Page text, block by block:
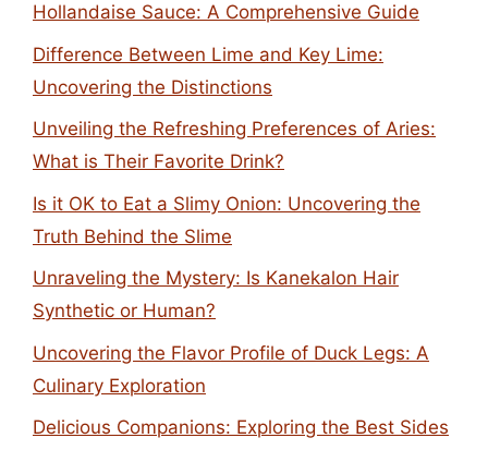
Hollandaise Sauce: A Comprehensive Guide
Difference Between Lime and Key Lime:
Uncovering the Distinctions
Unveiling the Refreshing Preferences of Aries:
What is Their Favorite Drink?
Is it OK to Eat a Slimy Onion: Uncovering the
Truth Behind the Slime
Unraveling the Mystery: Is Kanekalon Hair
Synthetic or Human?
Uncovering the Flavor Profile of Duck Legs: A
Culinary Exploration
Delicious Companions: Exploring the Best Sides